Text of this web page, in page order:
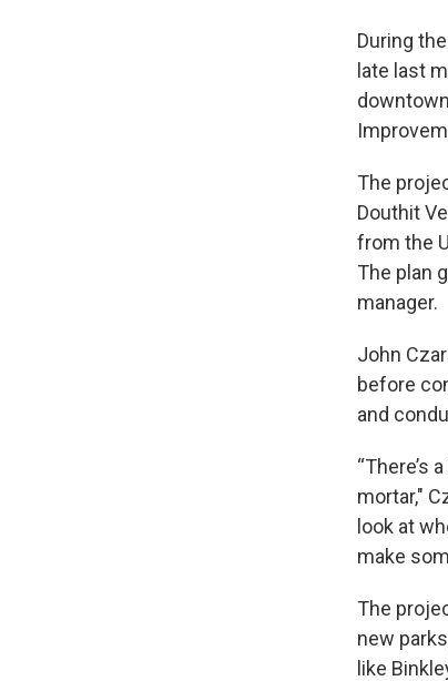
During
late last
The
Douthit
from the
The plan
manager.
John
before
and
“There’s
mortar,"
look at
make
The
new
like